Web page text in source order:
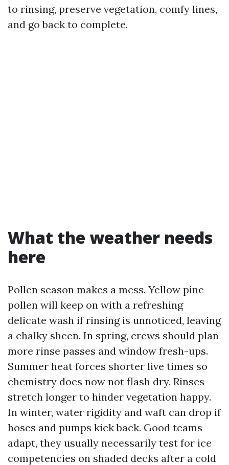
to rinsing, preserve vegetation, comfy lines,
and go back to complete.
What the weather needs
here
Pollen season makes a mess. Yellow pine
pollen will keep on with a refreshing
delicate wash if rinsing is unnoticed, leaving
a chalky sheen. In spring, crews should plan
more rinse passes and window fresh-ups.
Summer heat forces shorter live times so
chemistry does now not flash dry. Rinses
stretch longer to hinder vegetation happy.
In winter, water rigidity and waft can drop if
hoses and pumps kick back. Good teams
adapt, they usually necessarily test for ice
competencies on shaded decks after a cold